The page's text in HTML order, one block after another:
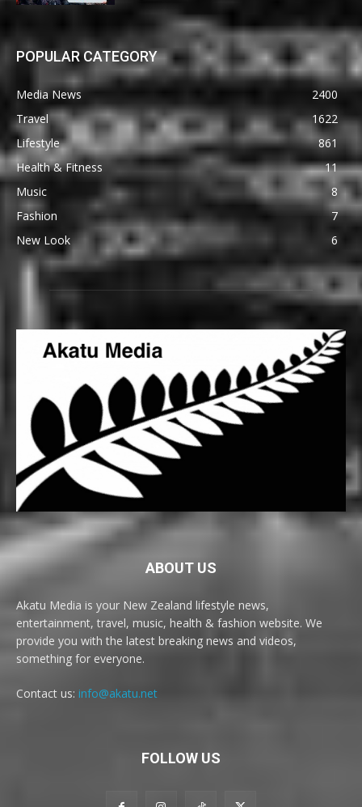
POPULAR CATEGORY
Media News
2400
Travel
1622
Lifestyle
861
Health & Fitness
11
Music
8
Fashion
7
New Look
6
ABOUT US
Akatu Media is your New Zealand lifestyle news,
entertainment, travel, music, health & fashion website. We
provide you with the latest breaking news and videos,
something for everyone.
Contact us: info@akatu.net
FOLLOW US